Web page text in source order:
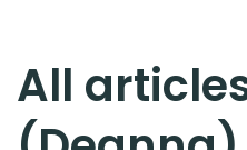
All